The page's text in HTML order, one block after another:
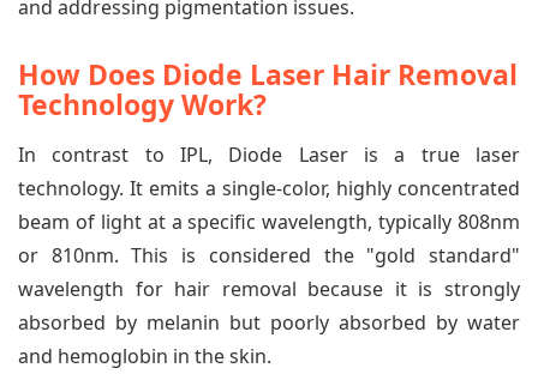
and addressing pigmentation issues.
How Does Diode Laser Hair Removal
Technology Work?
In contrast to IPL, Diode Laser is a true laser
technology. It emits a single-color, highly concentrated
beam of light at a specific wavelength, typically 808nm
or 810nm. This is considered the "gold standard"
wavelength for hair removal because it is strongly
absorbed by melanin but poorly absorbed by water
and hemoglobin in the skin.